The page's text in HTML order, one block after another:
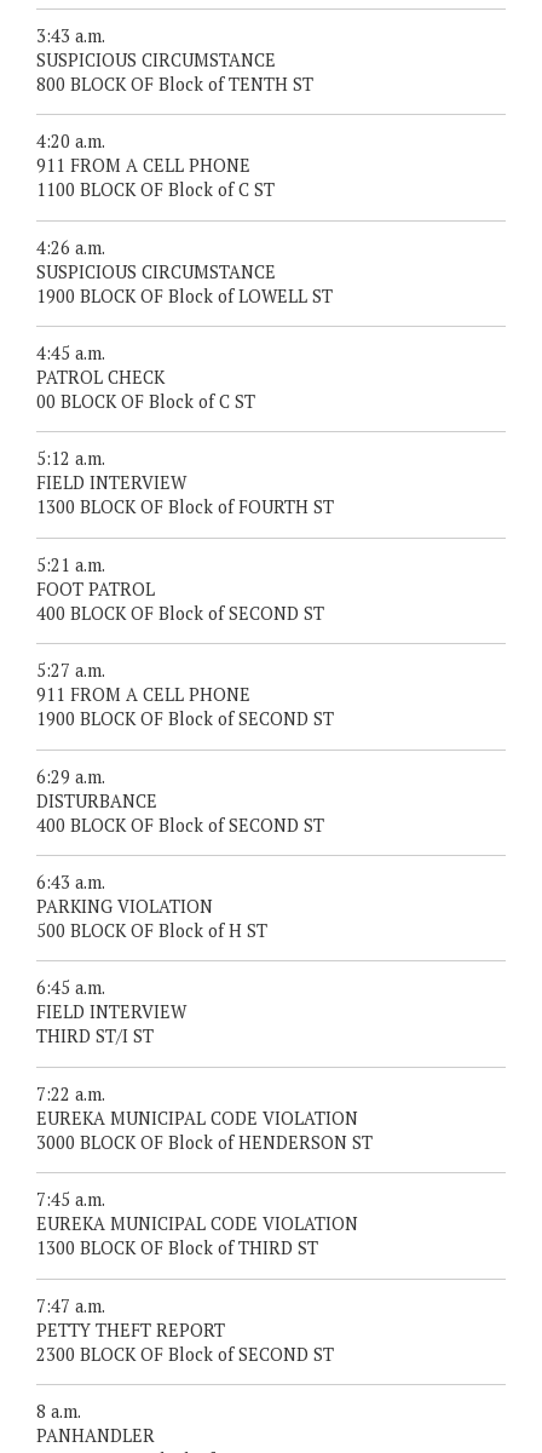
3:43 a.m.
SUSPICIOUS CIRCUMSTANCE
800 BLOCK OF Block of TENTH ST
4:20 a.m.
911 FROM A CELL PHONE
1100 BLOCK OF Block of C ST
4:26 a.m.
SUSPICIOUS CIRCUMSTANCE
1900 BLOCK OF Block of LOWELL ST
4:45 a.m.
PATROL CHECK
00 BLOCK OF Block of C ST
5:12 a.m.
FIELD INTERVIEW
1300 BLOCK OF Block of FOURTH ST
5:21 a.m.
FOOT PATROL
400 BLOCK OF Block of SECOND ST
5:27 a.m.
911 FROM A CELL PHONE
1900 BLOCK OF Block of SECOND ST
6:29 a.m.
DISTURBANCE
400 BLOCK OF Block of SECOND ST
6:43 a.m.
PARKING VIOLATION
500 BLOCK OF Block of H ST
6:45 a.m.
FIELD INTERVIEW
THIRD ST/I ST
7:22 a.m.
EUREKA MUNICIPAL CODE VIOLATION
3000 BLOCK OF Block of HENDERSON ST
7:45 a.m.
EUREKA MUNICIPAL CODE VIOLATION
1300 BLOCK OF Block of THIRD ST
7:47 a.m.
PETTY THEFT REPORT
2300 BLOCK OF Block of SECOND ST
8 a.m.
PANHANDLER